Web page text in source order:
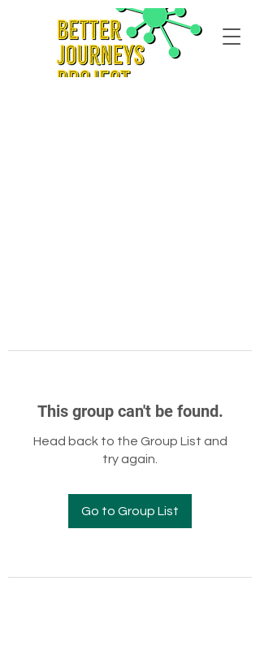
This group can't be found.
Head back to the Group List and
try again.
Go to Group List